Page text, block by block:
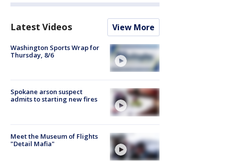
Latest Videos View More
Washington Sports Wrap for
Thursday, 8/6
Spokane arson suspect
admits to starting new fires
Meet the Museum of Flights
"Detail Mafia"